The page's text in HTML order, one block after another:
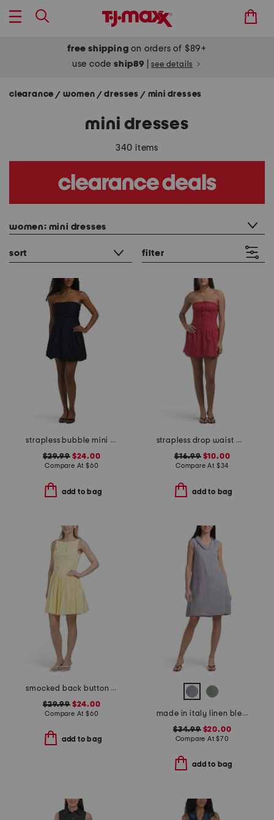
free shipping on orders of $89+
use codeship89 see details
clearance / women / dresses / mini dresses
mini dresses
340 items
women: mini dresses
sort filter
strapless bubble mini dress
$29.99$24.00
Compare At $60
add to bag
strapless drop waist mini dress
$16.99$10.00
Compare At $34
add to bag
smocked back button down mini dress
$29.99$24.00
Compare At $60
add to bag
made in italy linen blend cowl neck mini dress
$34.99$20.00
Compare At$70
add to bag